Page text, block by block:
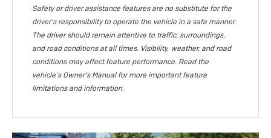
Safety or driver assistance features are no substitute for the
driver's responsibility to operate the vehicle in a safe manner.
The driver should remain attentive to traffic, surroundings,
and road conditions at all times. Visibility, weather, and road
conditions may affect feature performance. Read the
vehicle's Owner's Manual for more important feature
limitations and information.